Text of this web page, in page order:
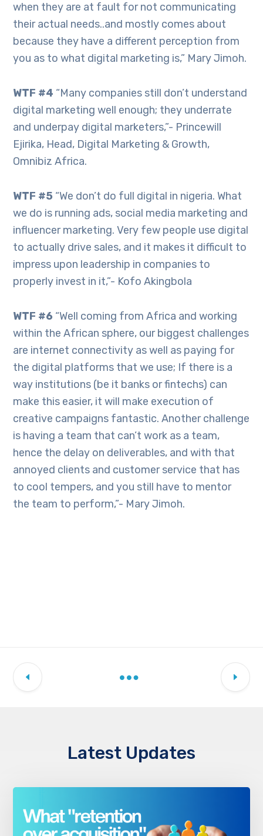
when they are at fault for not communicating
their actual needs..and mostly comes about
because they have a different perception from
you as to what digital marketing is,” Mary Jimoh.
WTF #4 “Many companies still don’t understand
digital marketing well enough; they underrate
and underpay digital marketers,”- Princewill
Ejirika, Head, Digital Marketing & Growth,
Omnibiz Africa.
WTF #5 “We don’t do full digital in nigeria. What
we do is running ads, social media marketing and
influencer marketing. Very few people use digital
to actually drive sales, and it makes it difficult to
impress upon leadership in companies to
properly invest in it,”- Kofo Akingbola
WTF #6 “Well coming from Africa and working
within the African sphere, our biggest challenges
are internet connectivity as well as paying for
the digital platforms that we use; If there is a
way institutions (be it banks or fintechs) can
make this easier, it will make execution of
creative campaigns fantastic. Another challenge
is having a team that can’t work as a team,
hence the delay on deliverables, and with that
annoyed clients and customer service that has
to cool tempers, and you still have to mentor
the team to perform,”- Mary Jimoh.
Latest Updates